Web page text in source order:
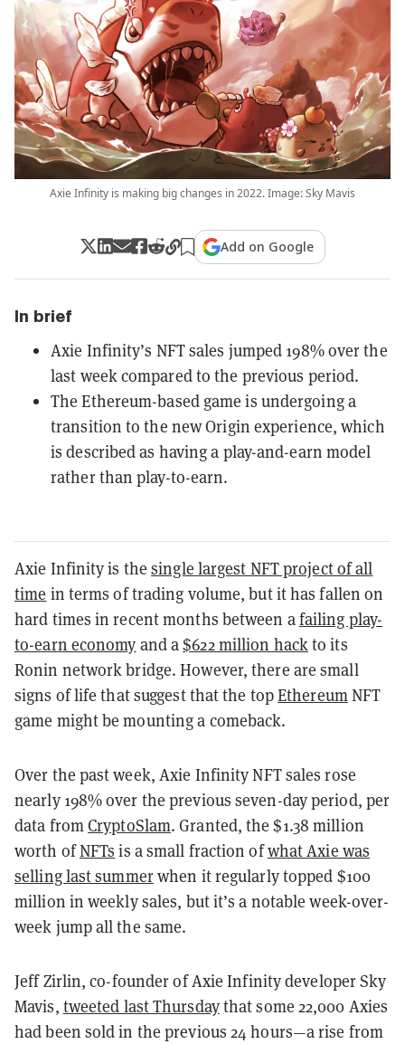
Axie Infinity is making big changes in 2022. Image: Sky Mavis
Add on Google
In brief
Axie Infinity’s NFT sales jumped 198% over the
last week compared to the previous period.
The Ethereum-based game is undergoing a
transition to the new Origin experience, which
is described as having a play-and-earn model
rather than play-to-earn.
Axie Infinity is thesingle largest NFT project of all
time in terms of trading volume, but it has fallen on
hard times in recent months between afailing play-
to-earn economy and a$622 million hackto its
Ronin network bridge. However, there are small
signs of life that suggest that the topEthereumNFT
game might be mounting a comeback.
Over the past week, Axie Infinity NFT sales rose
nearly 198% over the previous seven-day period, per
data fromCryptoSlam. Granted, the $1.38 million
worth ofNFTs is a small fraction ofwhat Axie was
selling last summerwhen it regularly topped $100
million in weekly sales, but it’s a notable week-over-
week jump all the same.
Jeff Zirlin, co-founder of Axie Infinity developer Sky
Mavis, tweeted last Thursdaythat some 22,000 Axies
had been sold in the previous 24 hours—a rise from